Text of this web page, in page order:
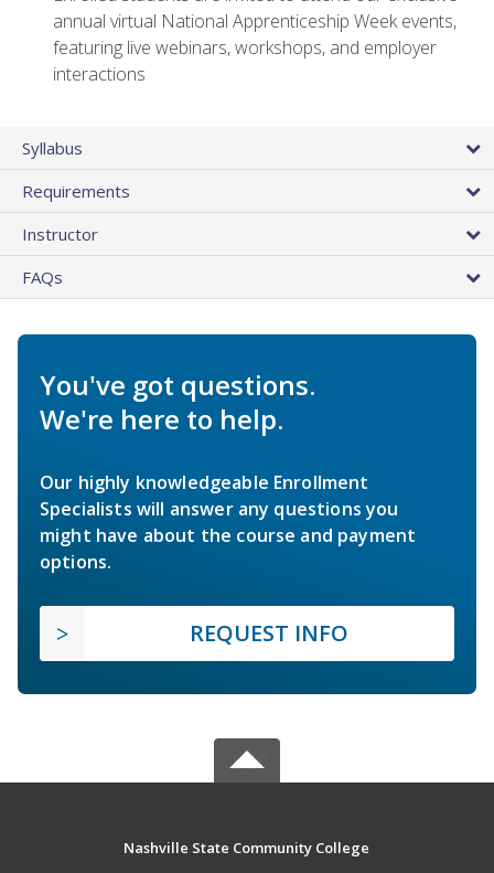
annual virtual National Apprenticeship Week events,
featuring live webinars, workshops, and employer
interactions
Syllabus
Requirements
Instructor
FAQs
You've got questions.
We're here to help.
Our highly knowledgeable Enrollment
Specialists will answer any questions you
might have about the course and payment
options.
REQUEST INFO
Nashville State Community College